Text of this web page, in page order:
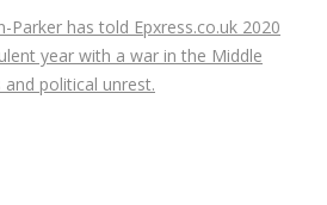
Parker has told Epxress.co.uk 2020
year with a war in the Middle
political unrest.